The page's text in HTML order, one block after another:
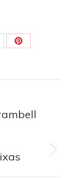
Condividi
Pinterest